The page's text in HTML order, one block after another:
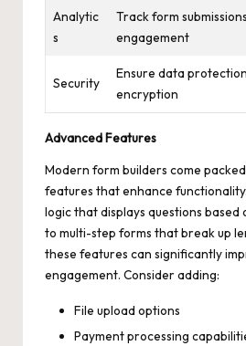
Analytic
s
Track form
engagement
Security
Ensure data
encryption
Advanced Features
Modern form builders come
features that enhance
logic that displays questions based
to multi-step forms that break up
these features can significantly
engagement. Consider adding:
File upload options
Payment processing